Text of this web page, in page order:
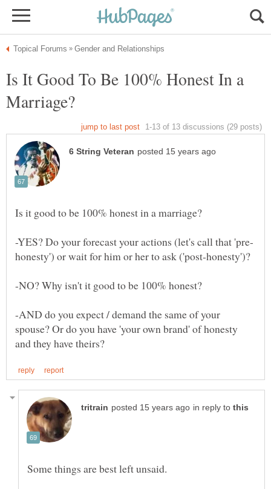
Is It Good To Be 100% Honest In a
-AND do you expect / demand the same of your
spouse? Or do you have 'your own brand' of honesty
in reply to